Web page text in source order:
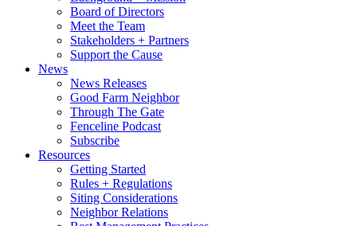
Board of Directors
Meet the Team
Stakeholders + Partners
Support the Cause
News
News Releases
Good Farm Neighbor
Through The Gate
Fenceline Podcast
Subscribe
Resources
Getting Started
Rules + Regulations
Siting Considerations
Neighbor Relations